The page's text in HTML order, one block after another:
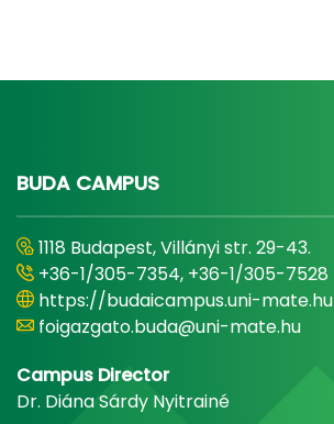
BUDA CAMPUS
1118 Budapest, Villányi str. 29-43.
+36-1/305-7354, +36-1/305-7528
https://budaicampus.uni-mate.hu
foigazgato.buda@uni-mate.hu
Campus Director
Dr. Diána Sárdy Nyitrainé